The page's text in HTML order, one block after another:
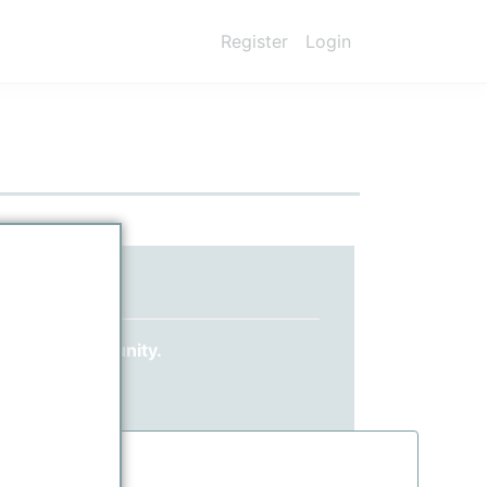
Register Login
yet?
community.